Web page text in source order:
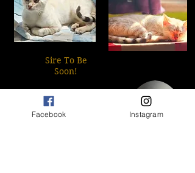
Sire To Be
Soon!
​This sweet little man is a
wonderful snow Lynx
male is our newest blood
Facebook Instagram